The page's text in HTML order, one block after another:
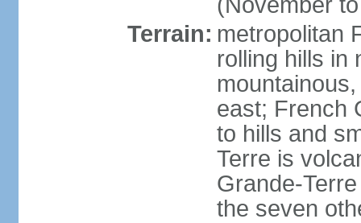
Terrain: metropolitan
rolling hills in
east; French
to hills and
Terre is
Grande-
the seven